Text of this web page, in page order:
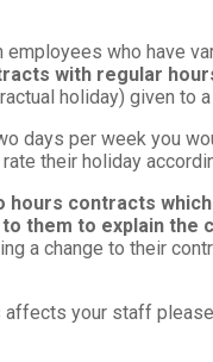
who have
with regular
holiday) given to
days per week you
their holiday
contracts
them to explain
a change to their
affects your staff